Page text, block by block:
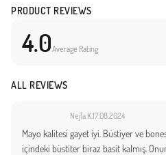
PRODUCT REVIEWS
4.0Average Rating
ALL REVIEWS
Nejla K.17.08.2024
Mayo kalitesi gayet iyi. Büstiyer ve
içindeki büstiter biraz basit kalmış.